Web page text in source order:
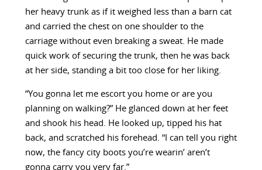
her heavy trunk as if it weighed less than a barn cat
and carried the chest on one shoulder to the
carriage without even breaking a sweat. He made
quick work of securing the trunk, then he was back
at her side, standing a bit too close for her liking.
“You gonna let me escort you home or are you
planning on walking?” He glanced down at her feet
and shook his head. He looked up, tipped his hat
back, and scratched his forehead. “I can tell you right
now, the fancy city boots you’re wearin’ aren’t
gonna carry you very far.”